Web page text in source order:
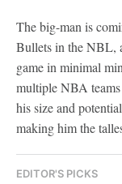
The big-man is
Bullets in the NBL,
game in minimal
multiple NBA
his size and
making him the
EDITOR'S PICKS